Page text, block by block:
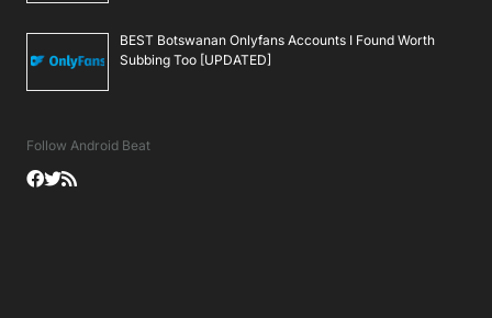
BEST Botswanan Onlyfans Accounts I Found Worth
Subbing Too [UPDATED]
Follow Android Beat